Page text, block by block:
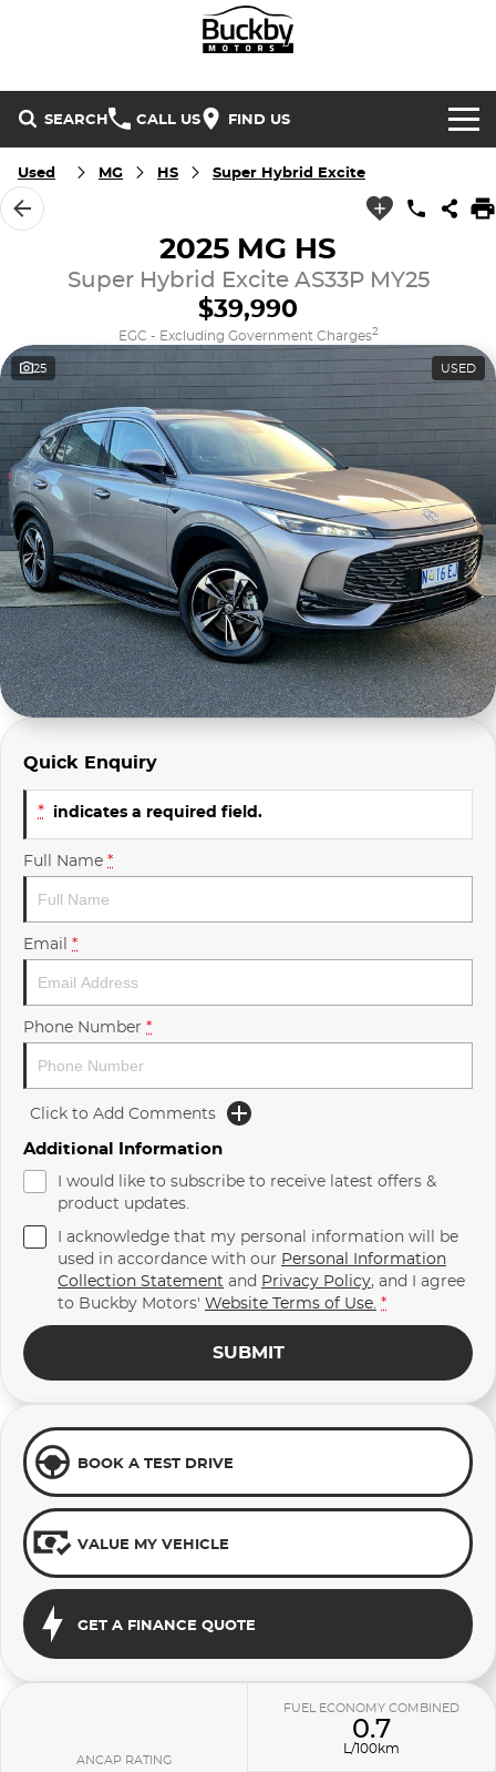
SEARCH CALL US FIND US
Brands
Chery
Mercedes-Benz
MG
Omoda Jaecoo
Polestar
RAM
Renault
Skoda
Our Stock
New Cars
Used Cars
Special Offers
Service & Parts
Service
Parts
Finance & Insurance
Finance
Finance Calculator
Buckby Motorsport
Company
Company Profile
Meet Our Team
Careers
Sell Your Car
Interstate Purchasers
Used MG HS Super Hybrid Excite
2025 MG HS
Super Hybrid Excite AS33P MY25
$39,990
EGC - Excluding Government Charges2
25 USED
Quick Enquiry
* indicates a required field.
Full Name *
Email *
Phone Number *
Click to Add Comments
Additional Information
I would like to subscribe to receive latest offers &
product updates.
I acknowledge that my personal information will be
used in accordance with our Personal Information
Collection Statement and Privacy Policy, and I agree
to Buckby Motors' Website Terms of Use. *
SUBMIT
BOOK A TEST DRIVE
VALUE MY VEHICLE
GET A FINANCE QUOTE
ANCAP RATING
FUEL ECONOMY COMBINED
0.7
L/100km